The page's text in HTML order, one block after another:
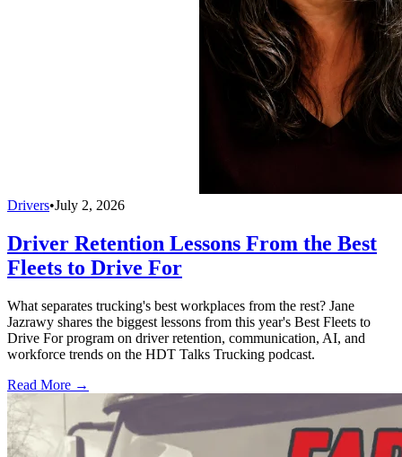
Drivers•July 2, 2026
Driver Retention Lessons From the Best
Fleets to Drive For
What separates trucking's best workplaces from the rest? Jane
Jazrawy shares the biggest lessons from this year's Best Fleets to
Drive For program on driver retention, communication, AI, and
workforce trends on the HDT Talks Trucking podcast.
Read More →